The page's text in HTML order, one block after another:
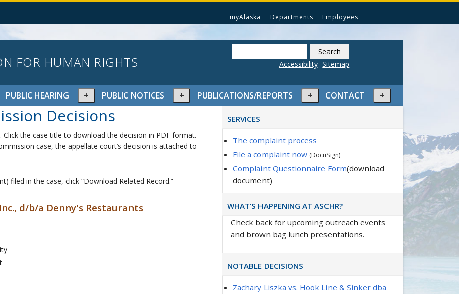
myAlaska Departments Employees
FOR HUMAN RIGHTS
this
Accessibility Sitemap
Expand
PUBLIC HEARING
Expand
or
collapse
PUBLIC NOTICES
Expand
or
PUBLICATIONS/REPORTS
Expand
or
CONTACT
or
Decisions
the case title to download the decision in PDF format.
case, the appellate court’s decision is attached to
filed in the case, click “Download Related Record.”
d/b/a Denny's Restaurants
Sidebar
SERVICES
The complaint process
File a complaint now (DocuSign)
Complaint Questionnaire Form(download
document)
WHAT’S HAPPENING AT ASCHR?
Check back for upcoming outreach events
and brown bag lunch presentations.
NOTABLE DECISIONS
Zachary Liszka vs. Hook Line & Sinker dba